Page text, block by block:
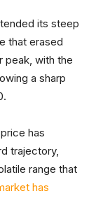
its steep
that erased
peak, with the
a sharp
has
trajectory,
range that
has